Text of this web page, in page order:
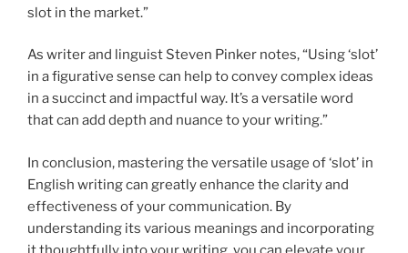
slot in the market.”
As writer and linguist Steven Pinker notes, “Using ‘slot’
in a figurative sense can help to convey complex ideas
in a succinct and impactful way. It’s a versatile word
that can add depth and nuance to your writing.”
In conclusion, mastering the versatile usage of ‘slot’ in
English writing can greatly enhance the clarity and
effectiveness of your communication. By
understanding its various meanings and incorporating